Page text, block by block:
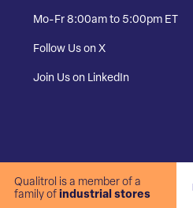
Mo-Fr 8:00am to 5:00pm ET
Follow Us on X
Join Us on LinkedIn
Qualitrol is a member of a
family of industrial stores